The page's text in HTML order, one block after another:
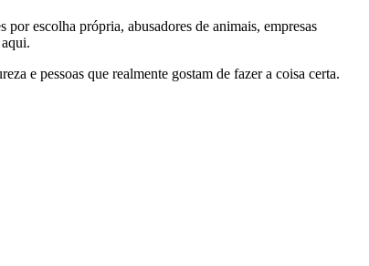
escolha própria, abusadores de animais, empresas
e pessoas que realmente gostam de fazer a coisa certa.